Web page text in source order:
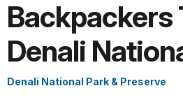
Backpackers
Denali
Denali National Park & Preserve